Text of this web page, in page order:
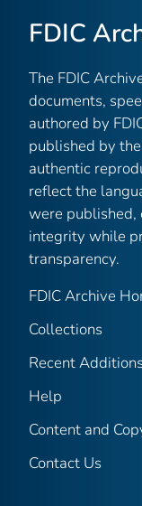
FDIC
The FDIC
documents,
authored by
published by
authentic
reflect the
were published,
integrity while
transparency.
FDIC Archive
Collections
Recent Additions
Help
Content and
Contact Us